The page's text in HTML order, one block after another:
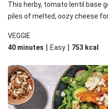
This herby, tomato lentil base
piles of melted, oozy cheese
VEGGIE
40 minutes | Easy | 753 kcal